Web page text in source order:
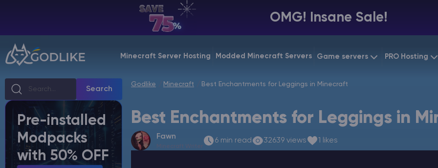
OMG! Insane Sale!
Minecraft Server Hosting Modded Minecraft Servers Game servers
Vintage Story
Starting at $12.79
PRO Hosting
Gaming
Billing Panel
Manage your servers & payments
Game Panel
Manage game server
VPS Panel
Manage VPS server
Affiliate panel
Search
Pre-installed
Modpacks
with 50% OFF
Godlike Minecraft Best Enchantments for Leggings in Minecraft
Best Enchantments for Leggings in
Fawn
Minecraft Writer
6 min read 32639 views 1 likes